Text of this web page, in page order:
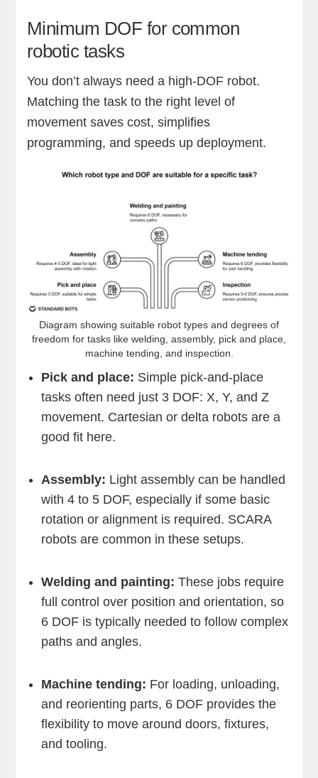
Minimum DOF for common
robotic tasks
You don’t always need a high-DOF robot.
Matching the task to the right level of
movement saves cost, simplifies
programming, and speeds up deployment.
Diagram showing suitable robot types and degrees of
freedom for tasks like welding, assembly, pick and place,
machine tending, and inspection.
Pick and place: Simple pick-and-place
tasks often need just 3 DOF: X, Y, and Z
movement. Cartesian or delta robots are a
good fit here.
Assembly: Light assembly can be handled
with 4 to 5 DOF, especially if some basic
rotation or alignment is required. SCARA
robots are common in these setups.
Welding and painting: These jobs require
full control over position and orientation, so
6 DOF is typically needed to follow complex
paths and angles.
Machine tending: For loading, unloading,
and reorienting parts, 6 DOF provides the
flexibility to move around doors, fixtures,
and tooling.